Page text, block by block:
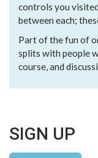
controls you
between each;
Part of the fun of
splits with people
course, and
SIGN UP